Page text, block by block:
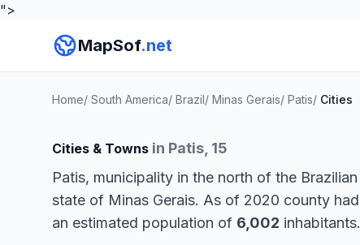
">
MapSof.net
Home/ South America/ Brazil/ Minas Gerais/ Patis/ Cities
Cities & Towns in Patis, 15
Patis, municipality in the north of the Brazilian
state of Minas Gerais. As of 2020 county had
an estimated population of 6,002 inhabitants.